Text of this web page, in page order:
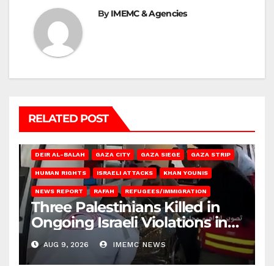
ByIMEMC & Agencies
RELATED POST
DEIR AL-BALAH GAZA CITY GAZA SIEGE GAZA STRIP
HUMAN RIGHTS ISRAELI ATTACKS KHAN YOUNIS
NEWS REPORT RAFAH REFUGEES/IMMIGRATION
Three Palestinians Killed in
Ongoing Israeli Violations in
Gaza
AUG 9, 2026 IMEMC NEWS